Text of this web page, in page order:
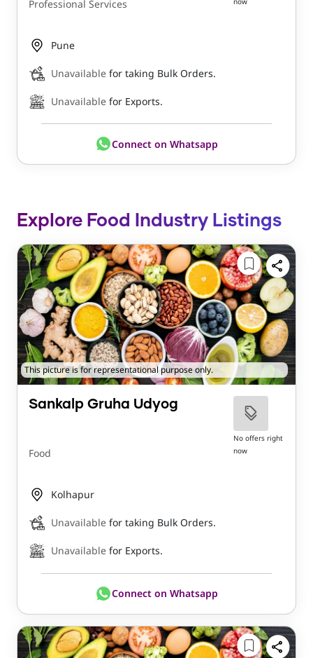
Professional Services
Pune
Unavailable for taking Bulk Orders.
Unavailable for Exports.
Connect on Whatsapp
Explore Food Industry Listings
This picture is for representational purpose only.
Sankalp Gruha Udyog
Food
No offers right
now
Kolhapur
Unavailable for taking Bulk Orders.
Unavailable for Exports.
Connect on Whatsapp